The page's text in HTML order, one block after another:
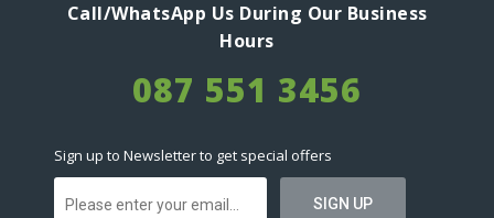
Call/WhatsApp Us During Our Business
Hours
087 551 3456
Sign up to Newsletter to get special offers